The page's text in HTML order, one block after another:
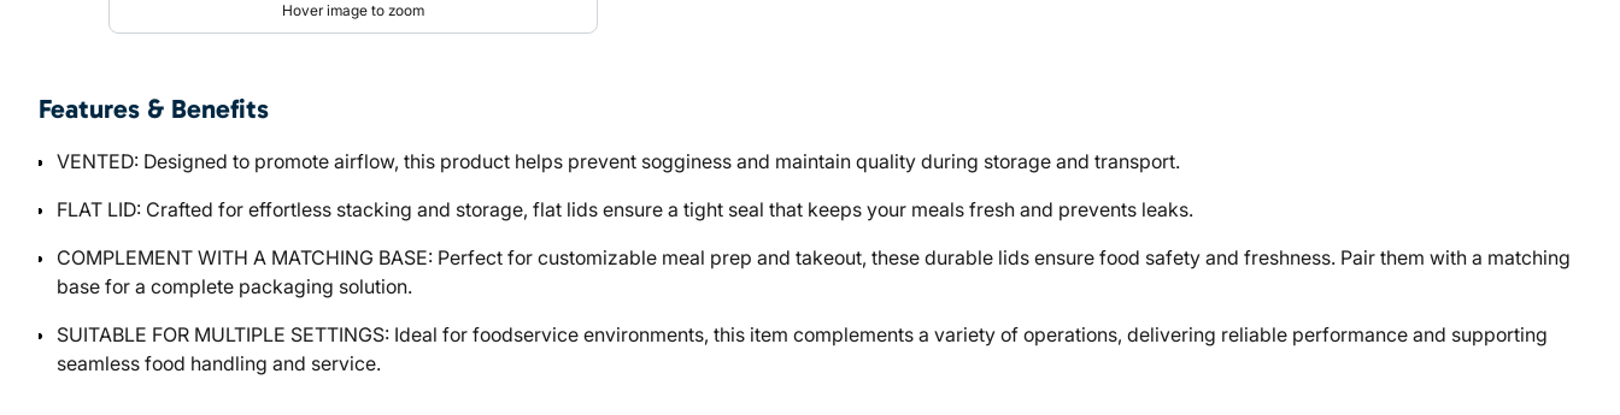
Hover image to zoom
Features & Benefits
VENTED: Designed to promote airflow, this product helps prevent sogginess and maintain quality during storage and transport.
FLAT LID: Crafted for effortless stacking and storage, flat lids ensure a tight seal that keeps your meals fresh and prevents leaks.
COMPLEMENT WITH A MATCHING BASE: Perfect for customizable meal prep and takeout, these durable lids ensure food safety and freshness. Pair them with a matching
base for a complete packaging solution.
SUITABLE FOR MULTIPLE SETTINGS: Ideal for foodservice environments, this item complements a variety of operations, delivering reliable performance and supporting
seamless food handling and service.